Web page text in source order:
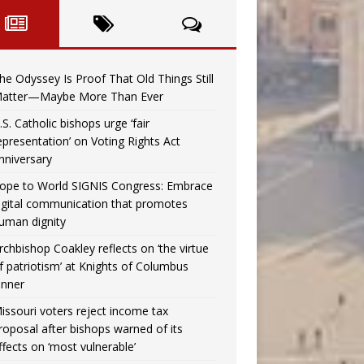
Odyssey Is Proof That Old Things Still
More Than Ever
Catholic bishops urge ‘fair
on Voting Rights Act
to World SIGNIS Congress: Embrace
communication that promotes
dignity
Coakley reflects on ‘the virtue
patriotism’ at Knights of Columbus
voters reject income tax
after bishops warned of its
on ‘most vulnerable’